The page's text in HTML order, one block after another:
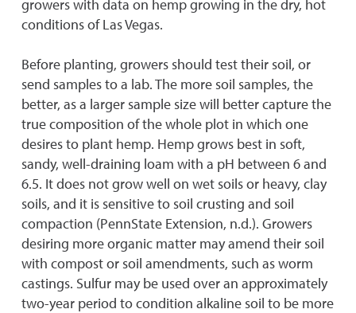
growers with data on hemp growing in the dry, hot
conditions of Las Vegas.
Before planting, growers should test their soil, or
send samples to a lab. The more soil samples, the
better, as a larger sample size will better capture the
true composition of the whole plot in which one
desires to plant hemp. Hemp grows best in soft,
sandy, well-draining loam with a pH between 6 and
6.5. It does not grow well on wet soils or heavy, clay
soils, and it is sensitive to soil crusting and soil
compaction (PennState Extension, n.d.). Growers
desiring more organic matter may amend their soil
with compost or soil amendments, such as worm
castings. Sulfur may be used over an approximately
two-year period to condition alkaline soil to be more